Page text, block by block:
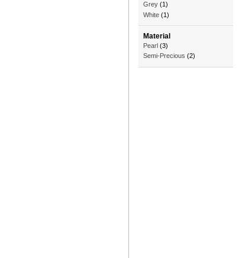
Grey (1)
White (1)
Material
Pearl (3)
Semi-Precious (2)